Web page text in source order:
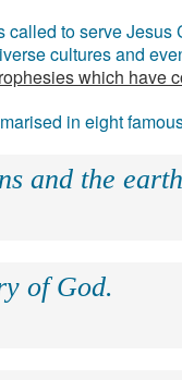
to serve Jesus
cultures and
which have
in eight
and the
of God.